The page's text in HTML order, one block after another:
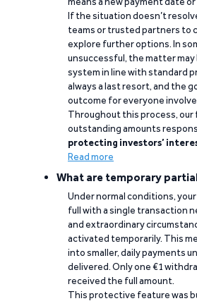
If the situation doesn’t
teams or trusted partners to
explore further options. In
unsuccessful, the matter
system in line with standard
always a last resort, and the
outcome for everyone
Throughout this process, our
outstanding amounts
protecting investors’
Read more
What are temporary
Under normal conditions,
full with a single transaction
and extraordinary
activated temporarily. This
into smaller, daily payments
delivered. Only one €1
received the full amount.
This protective feature was